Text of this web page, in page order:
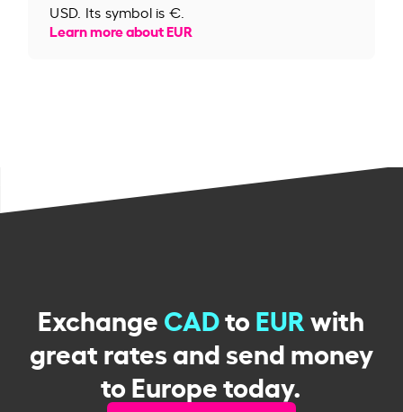
USD. Its symbol is €.
Learn more about EUR
ExchangeCADtoEURwith
great rates and send money
to Europe today.